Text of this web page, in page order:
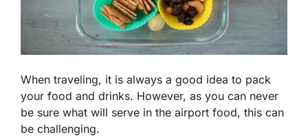
When traveling, it is always a good idea to pack
your food and drinks. However, as you can never
be sure what will serve in the airport food, this can
be challenging.